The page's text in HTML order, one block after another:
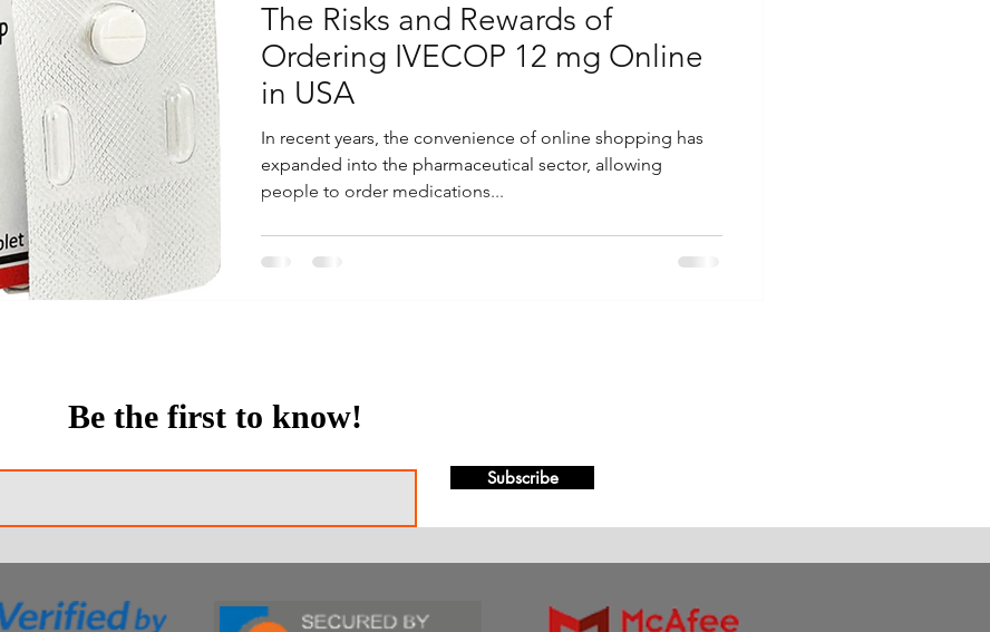
IVECOP 12 mg Online in USA
The Risks and Rewards of
Ordering IVECOP 12 mg Online
in USA
In recent years, the convenience of online shopping has
expanded into the pharmaceutical sector, allowing
people to order medications...
Be the first to know!
Subscribe